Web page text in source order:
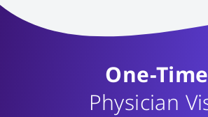
One-Time
Physician